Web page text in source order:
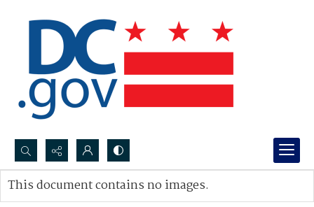
Search...
Advanced search
This document contains no images.